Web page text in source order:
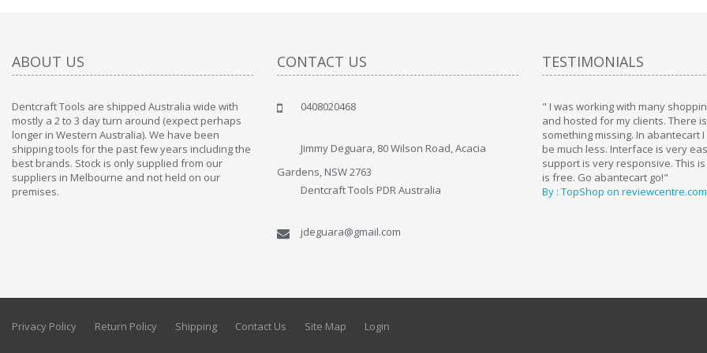
ABOUT US
Dentcraft Tools are shipped Australia wide with
mostly a 2 to 3 day turn around (expect perhaps
longer in Western Australia). We have been
shipping tools for the past few years including the
best brands. Stock is only supplied from our
suppliers in Melbourne and not held on our
premises.
CONTACT US
0408020468
Jimmy Deguara, 80 Wilson Road, Acacia
Gardens, NSW 2763
Dentcraft Tools PDR Australia
jdeguara@gmail.com
TESTIMONIALS
" Love the cart. I installed it a while back and use it
By : Liz Wattkins at shopping-cart-reviews.com
" I was working with many
and hosted for my clients. There
something missing. In abantecart
be much less. Interface is very
support is very responsive. This
is free. Go abantecart go!"
By : TopShop on reviewcentre.com
Privacy Policy Return Policy Shipping Contact Us Site Map Login